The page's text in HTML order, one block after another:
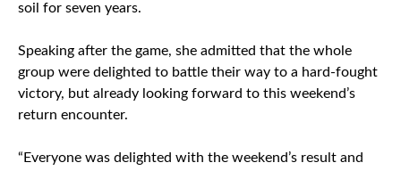
soil for seven years.
Speaking after the game, she admitted that the whole
group were delighted to battle their way to a hard-fought
victory, but already looking forward to this weekend’s
return encounter.
“Everyone was delighted with the weekend’s result and